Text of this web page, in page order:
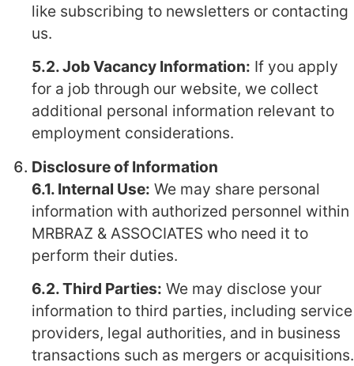
like subscribing to newsletters or contacting
us.
5.2. Job Vacancy Information: If you apply
for a job through our website, we collect
additional personal information relevant to
employment considerations.
Disclosure of Information
6.1. Internal Use: We may share personal
information with authorized personnel within
MRBRAZ & ASSOCIATES who need it to
perform their duties.
6.2. Third Parties: We may disclose your
information to third parties, including service
providers, legal authorities, and in business
transactions such as mergers or acquisitions.